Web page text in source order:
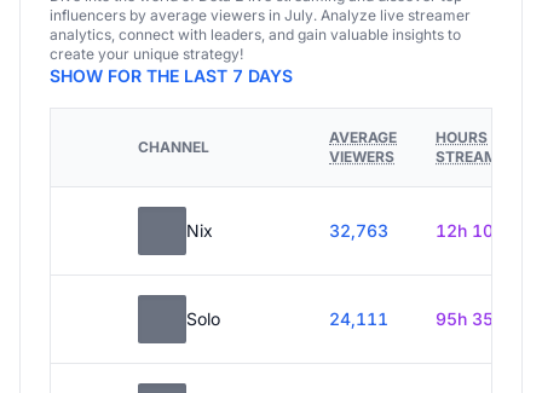
influencers by average viewers in July. Analyze live streamer
analytics, connect with leaders, and gain valuable insights to
create your unique strategy!
SHOW FOR THE LAST 7 DAYS
CHANNEL
AVERAGE
VIEWERS
HOURS
STREAMED
Nix 32,763 12h 10m
Solo 24,111 95h 35m